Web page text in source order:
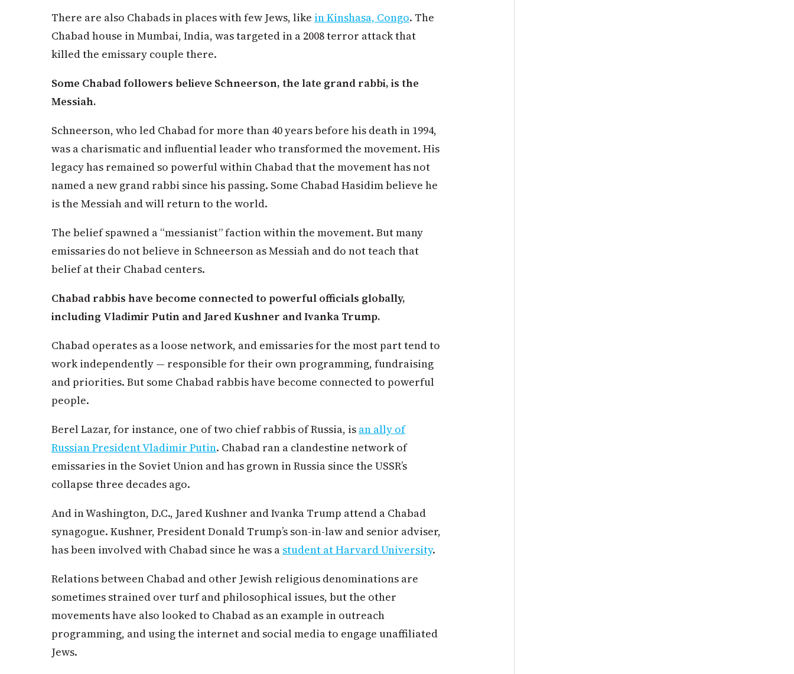
There are also Chabads in places with few Jews, like in Kinshasa, Congo. The
Chabad house in Mumbai, India, was targeted in a 2008 terror attack that
killed the emissary couple there.
Some Chabad followers believe Schneerson, the late grand rabbi, is the
Messiah.
Schneerson, who led Chabad for more than 40 years before his death in 1994,
was a charismatic and influential leader who transformed the movement. His
legacy has remained so powerful within Chabad that the movement has not
named a new grand rabbi since his passing. Some Chabad Hasidim believe he
is the Messiah and will return to the world.
The belief spawned a “messianist” faction within the movement. But many
emissaries do not believe in Schneerson as Messiah and do not teach that
belief at their Chabad centers.
Chabad rabbis have become connected to powerful officials globally,
including Vladimir Putin and Jared Kushner and Ivanka Trump.
Chabad operates as a loose network, and emissaries for the most part tend to
work independently — responsible for their own programming, fundraising
and priorities. But some Chabad rabbis have become connected to powerful
people.
Berel Lazar, for instance, one of two chief rabbis of Russia, is an ally of
Russian President Vladimir Putin. Chabad ran a clandestine network of
emissaries in the Soviet Union and has grown in Russia since the USSR’s
collapse three decades ago.
And in Washington, D.C., Jared Kushner and Ivanka Trump attend a Chabad
synagogue. Kushner, President Donald Trump’s son-in-law and senior adviser,
has been involved with Chabad since he was a student at Harvard University.
Relations between Chabad and other Jewish religious denominations are
sometimes strained over turf and philosophical issues, but the other
movements have also looked to Chabad as an example in outreach
programming, and using the internet and social media to engage unaffiliated
Jews.